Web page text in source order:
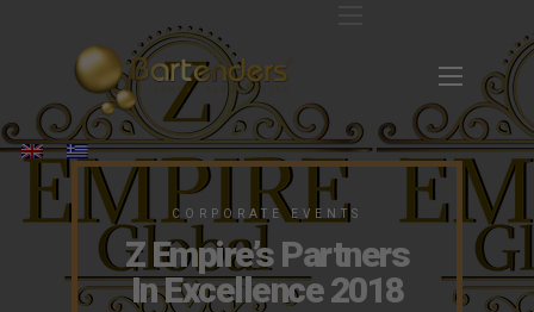
CORPORATE EVENTS
Z Empire’s Partners
In Excellence 2018